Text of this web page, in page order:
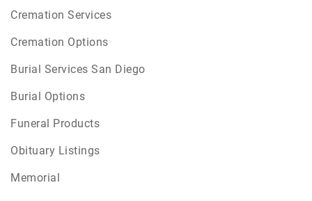
Cremation Services
Cremation Options
Burial Services San Diego
Burial Options
Funeral Products
Obituary Listings
Memorial